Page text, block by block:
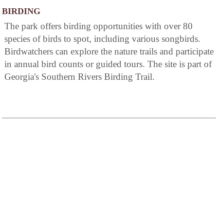
BIRDING
The park offers birding opportunities with over 80
species of birds to spot, including various songbirds.
Birdwatchers can explore the nature trails and participate
in annual bird counts or guided tours. The site is part of
Georgia's Southern Rivers Birding Trail.